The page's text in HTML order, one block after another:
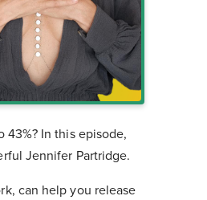
In this episode,
Jennifer Partridge.
can help you release